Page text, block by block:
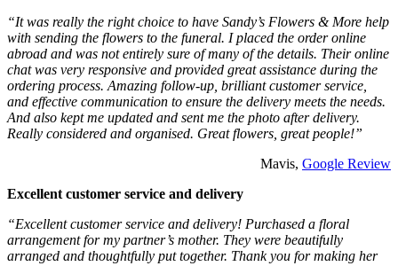
“It was really the right choice to have Sandy’s Flowers & More help
with sending the flowers to the funeral. I placed the order online
abroad and was not entirely sure of many of the details. Their online
chat was very responsive and provided great assistance during the
ordering process. Amazing follow-up, brilliant customer service,
and effective communication to ensure the delivery meets the needs.
And also kept me updated and sent me the photo after delivery.
Really considered and organised. Great flowers, great people!”
Mavis, Google Review
Excellent customer service and delivery
“Excellent customer service and delivery! Purchased a floral
arrangement for my partner’s mother. They were beautifully
arranged and thoughtfully put together. Thank you for making her